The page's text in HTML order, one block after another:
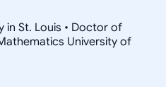
in St. Louis • Doctor of
University of